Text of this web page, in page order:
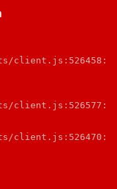
dist/web-
dist/web-
client.js:526470: